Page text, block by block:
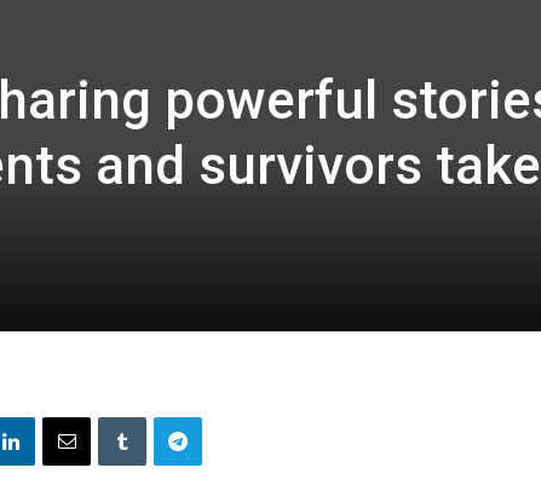
powerful
and survivors